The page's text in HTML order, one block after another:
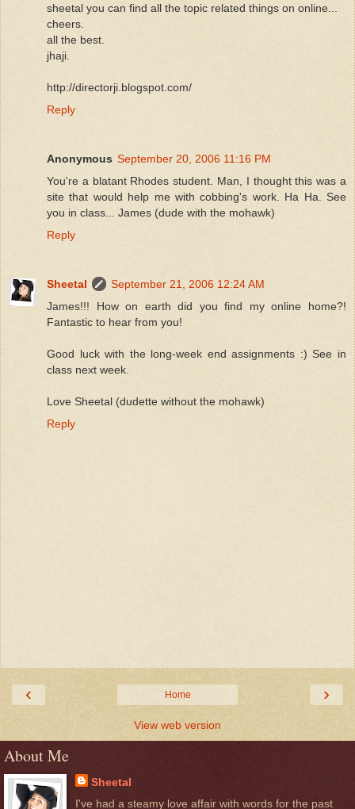
sheetal you can find all the topic related things on online...
cheers.
all the best.
jhaji.
http://directorji.blogspot.com/
Reply
Anonymous September 20, 2006 11:16 PM
You're a blatant Rhodes student. Man, I thought this was a
site that would help me with cobbing's work. Ha Ha. See
you in class... James (dude with the mohawk)
Reply
Sheetal
September 21, 2006 12:24 AM
James!!! How on earth did you find my online home?!
Fantastic to hear from you!
Good luck with the long-week end assignments :) See in
class next week.
Love Sheetal (dudette without the mohawk)
Reply
‹ ›
Home
View web version
About Me
Sheetal
I've had a steamy love affair with words for the past